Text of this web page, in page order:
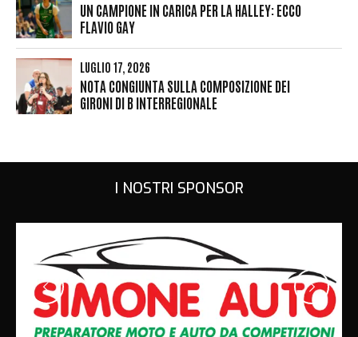
UN CAMPIONE IN CARICA PER LA HALLEY: ECCO
FLAVIO GAY
LUGLIO 17, 2026
NOTA CONGIUNTA SULLA COMPOSIZIONE DEI
GIRONI DI B INTERREGIONALE
I NOSTRI SPONSOR